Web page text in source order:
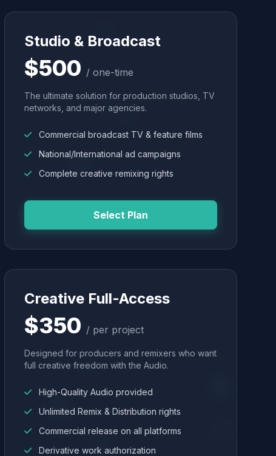
Studio & Broadcast
$500 / one-time
The ultimate solution for production studios, TV
networks, and major agencies.
Commercial broadcast TV & feature films
National/International ad campaigns
Complete creative remixing rights
Select Plan
Creative Full-Access
$350 / per project
Designed for producers and remixers who want
full creative freedom with the Audio.
High-Quality Audio provided
Unlimited Remix & Distribution rights
Commercial release on all platforms
Derivative work authorization